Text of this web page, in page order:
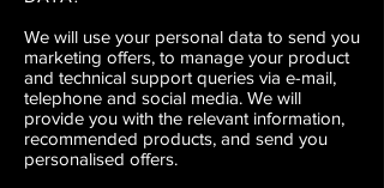
We will use your personal data to send you
marketing offers, to manage your product
and technical support queries via e-mail,
telephone and social media. We will
provide you with the relevant information,
recommended products, and send you
personalised offers.